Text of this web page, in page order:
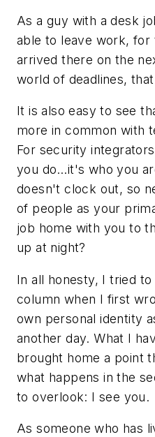
As a guy with a desk
able to leave work,
arrived there on the
world of deadlines,
It is also easy to see
more in common with
For security
you do…it's who you
doesn't clock out, so
of people as your
job home with you to
up at night?
In all honesty, I tried
column when I first
own personal identity
another day. What I
brought home a point
what happens in the
to overlook: I see you.
As someone who has